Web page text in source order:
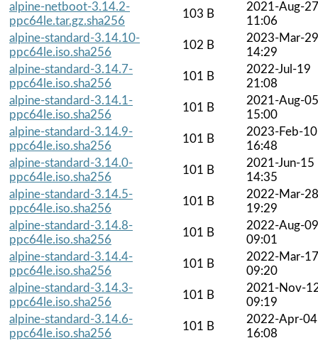
alpine-netboot-3.14.2-
ppc64le.tar.gz.sha256
103 B
2021-Aug-27
11:06
alpine-standard-3.14.10-
ppc64le.iso.sha256
102 B
2023-Mar-29
14:29
alpine-standard-3.14.7-
ppc64le.iso.sha256
101 B
2022-Jul-19
21:08
alpine-standard-3.14.1-
ppc64le.iso.sha256
101 B
2021-Aug-05
15:00
alpine-standard-3.14.9-
ppc64le.iso.sha256
101 B
2023-Feb-10
16:48
alpine-standard-3.14.0-
ppc64le.iso.sha256
101 B
2021-Jun-15
14:35
alpine-standard-3.14.5-
ppc64le.iso.sha256
101 B
2022-Mar-28
19:29
alpine-standard-3.14.8-
ppc64le.iso.sha256
101 B
2022-Aug-09
09:01
alpine-standard-3.14.4-
ppc64le.iso.sha256
101 B
2022-Mar-17
09:20
alpine-standard-3.14.3-
ppc64le.iso.sha256
101 B
2021-Nov-
09:19
alpine-standard-3.14.6-
ppc64le.iso.sha256
101 B
2022-Apr-04
16:08